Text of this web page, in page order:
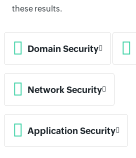
these results.
Domain Security
Network Security
Application Security